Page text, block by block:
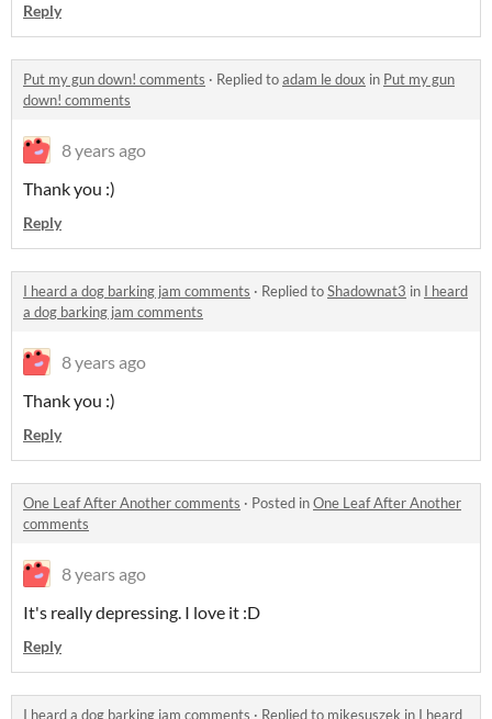
Reply
Put my gun down! comments · Replied toadam le doux in Put my gun
down! comments
8 years ago
Thank you :)
Reply
I heard a dog barking jam comments · Replied toShadownat3 in I heard
a dog barking jam comments
8 years ago
Thank you :)
Reply
One Leaf After Another comments · Posted inOne Leaf After Another
comments
8 years ago
It's really depressing. I love it :D
Reply
I heard a dog barking jam comments · Replied to mikesuszek in I heard